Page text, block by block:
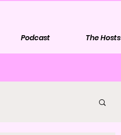
Podcast The Hosts